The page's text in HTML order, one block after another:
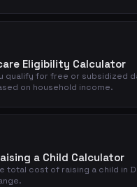
Eligibility Calculator
qualify for free or subsidized
on household income.
a Child Calculator
total cost of raising a child in